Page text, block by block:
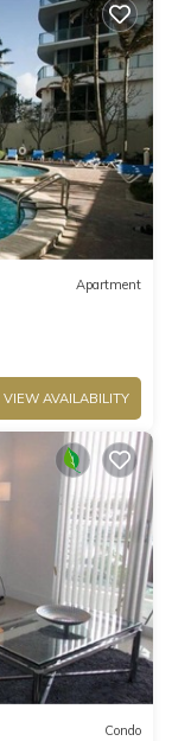
Apartment
VIEW AVAILABILITY
Condo